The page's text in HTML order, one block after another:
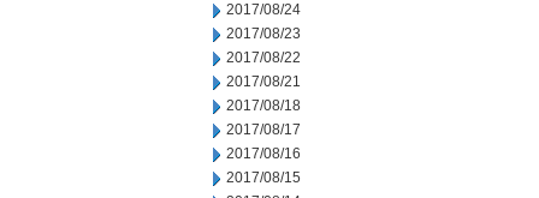
2017/08/24
2017/08/23
2017/08/22
2017/08/21
2017/08/18
2017/08/17
2017/08/16
2017/08/15